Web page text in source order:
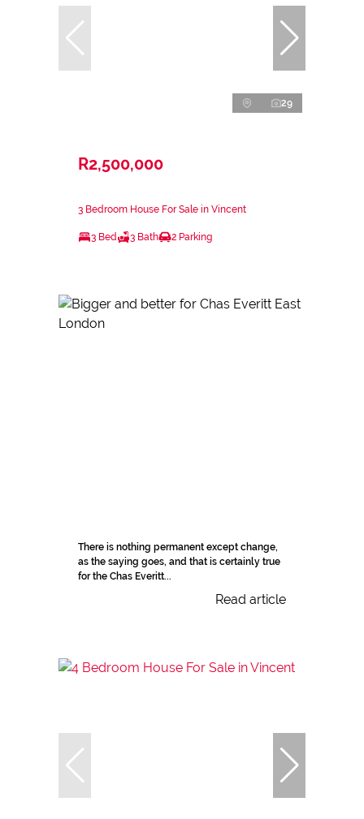
29
R2,500,000
3 Bedroom House For Sale in Vincent
3 Bed 3 Bath 2 Parking
There is nothing permanent except change,
as the saying goes, and that is certainly true
for the Chas Everitt...
Read article